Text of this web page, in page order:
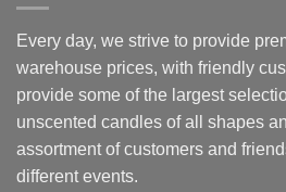
Every day, we strive to provide
warehouse prices, with friendly
provide some of the largest
unscented candles of all shapes
assortment of customers and
different events.